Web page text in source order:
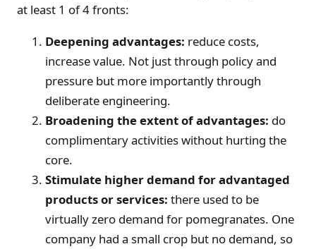
at least 1 of 4 fronts:
Deepening advantages: reduce costs,
increase value. Not just through policy and
pressure but more importantly through
deliberate engineering.
Broadening the extent of advantages: do
complimentary activities without hurting the
core.
Stimulate higher demand for advantaged
products or services: there used to be
virtually zero demand for pomegranates. One
company had a small crop but no demand, so